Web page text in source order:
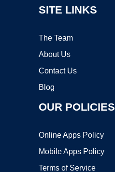
SITE LINKS
The Team
About Us
Contact Us
Blog
OUR POLICIES
Online Apps Policy
Mobile Apps Policy
Terms of Service